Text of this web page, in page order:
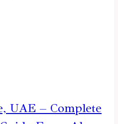
UAE – Complete